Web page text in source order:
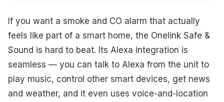
If you want a smoke and CO alarm that actually
feels like part of a smart home, the Onelink Safe &
Sound is hard to beat. Its Alexa integration is
seamless — you can talk to Alexa from the unit to
play music, control other smart devices, get news
and weather, and it even uses voice-and-location